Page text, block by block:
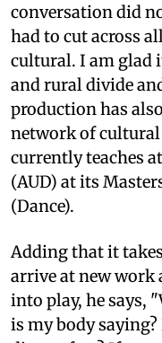
conversation did
had to cut across
cultural. I am glad
and rural divide
production has
network of cultural
currently teaches
(AUD) at its
(Dance).
Adding that it
arrive at new work
into play, he says,
is my body